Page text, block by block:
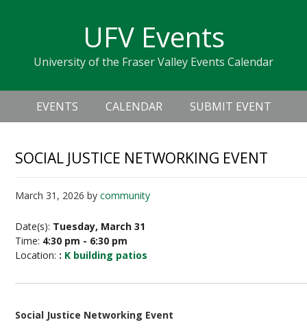
navigation
sidebar
UFV Events
University of the Fraser Valley Events Calendar
Header
Right
Main
navigation
EVENTS CALENDAR SUBMIT EVENT
SOCIAL JUSTICE NETWORKING EVENT
March 31, 2026 bycommunity
Date(s): Tuesday, March 31
Time: 4:30 pm - 6:30 pm
Location: : K building patios
Social Justice Networking Event